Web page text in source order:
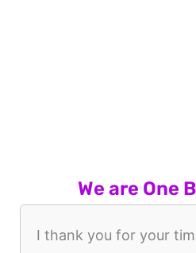
We are One
I thank you for your